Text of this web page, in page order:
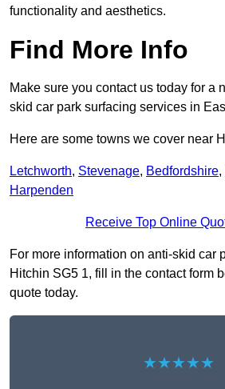
functionality and aesthetics.
Find More Info
Make sure you contact us today for a
skid car park surfacing services in
Here are some towns we cover near
Letchworth, Stevenage, Bedfordshire,
Harpenden
Receive Top Online
For more information on anti-skid car
Hitchin SG5 1, fill in the contact form
quote today.
★★★★★